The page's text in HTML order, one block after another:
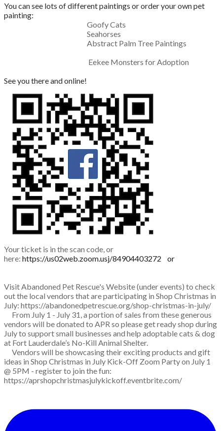
You can see lots of different paintings or order your own pet
painting:
Goofy Cats
Seahorses
Abstract Palm Tree Paintings
Eekee Monsters for Adoption
See you there and online!
Your ticket is in the scan code, or
here: https://us02web.zoom.usj/84904403272 or
Visit Abandoned Pet Rescue's Website (under events) to check
out the local vendors that are participating in Shop Christmas in
July: https://abandonedpetrescue.org/shop-christmas-in-july/
From July 1 - July 31, a portion of sales from these generous
vendors will be donated to APR so please get ready shop during
July to support small businesses and help adoptable cats & dog
at Fort Lauderdale’s No-Kill Animal Shelter.
Vendors will be showcasing their exciting products and gift
ideas in Shop Christmas in July Kick-Off Zoom Party on July 1
@ 5PM - register to join the fun:
https://aprshopchristmasjulykickoff.eventbrite.com/